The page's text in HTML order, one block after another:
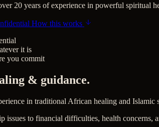
20 years of experience in powerful spiritual
How this works
it is
you commit
& guidance.
in traditional African healing and
issues to financial difficulties, health